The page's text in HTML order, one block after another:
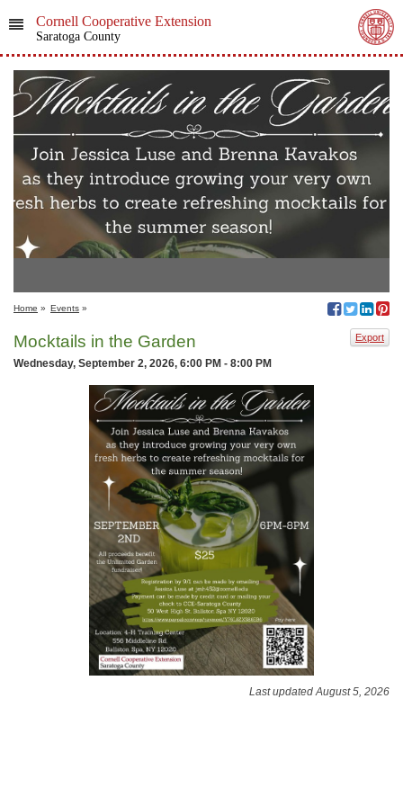
Cornell Cooperative Extension
Saratoga County
Home » Events »
Export
Mocktails in the Garden
Wednesday, September 2, 2026, 6:00 PM - 8:00 PM
Last updated August 5, 2026